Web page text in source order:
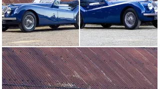
for the Everly Brothers. It would later be covered by the
likes of Bob Dylan, Elvis Presley and Nina Simone, while
another song of his, Et Maintenant, was recorded under
the title What Now My Love by Shirley Bassey, Judy
Garland and Frank Sinatra.
The XK 120 was first registered in the UK in 1989. It
was imported after being acquired by Trevor Scott-
Worthington, who was ‘Total Quality Manager’ for
Jaguar at the time, and kept the car for 19 years. Mr.